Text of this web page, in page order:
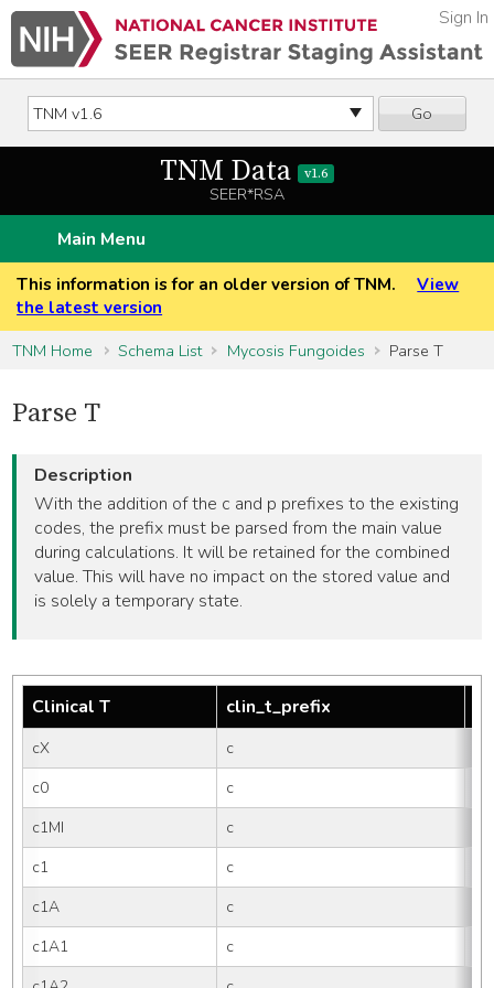
Go
Sign In
TNM Data v1.6
SEER*RSA
Main Menu
This information is for an older version of TNM.
View
the latest version
TNM Home
Schema List Mycosis Fungoides Parse T
Parse T
Description
With the addition of the c and p prefixes to the existing
codes, the prefix must be parsed from the main value
during calculations. It will be retained for the combined
value. This will have no impact on the stored value and
is solely a temporary state.
Clinical T clin_t_prefix
cX c
c0
c
c1MI
c
c1
c
c1A
c
c1A1
c